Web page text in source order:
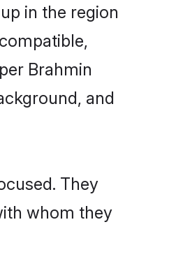
in the region
Brahmin
and
They
whom they